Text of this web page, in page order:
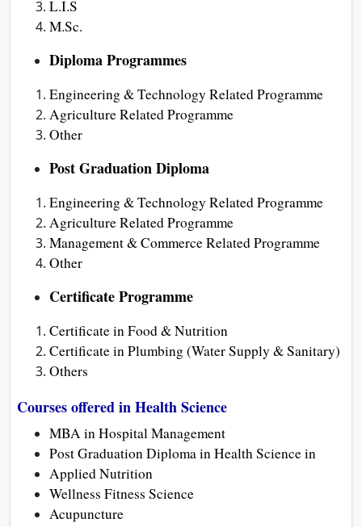
L.I.S
M.Sc.
Diploma Programmes
Engineering & Technology Related Programme
Agriculture Related Programme
Other
Post Graduation Diploma
Engineering & Technology Related Programme
Agriculture Related Programme
Management & Commerce Related Programme
Other
Certificate Programme
Certificate in Food & Nutrition
Certificate in Plumbing (Water Supply & Sanitary)
Others
Courses offered in Health Science
MBA in Hospital Management
Post Graduation Diploma in Health Science in
Applied Nutrition
Wellness Fitness Science
Acupuncture